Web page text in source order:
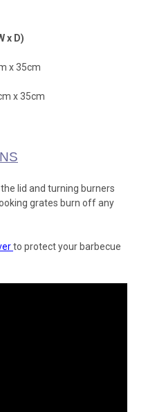
x D)
x 35cm
x 35cm
lid and turning burners
grates burn off any
to protect your barbecue